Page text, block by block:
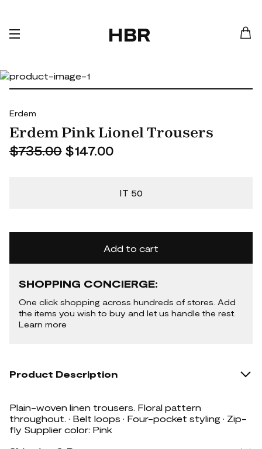
HBR
Erdem
Erdem Pink Lionel Trousers
$735.00$147.00
IT 50
Add to cart
SHOPPING CONCIERGE:
One click shopping across hundreds of stores. Add
the items you wish to buy and let us handle the rest.
Learn more
Product Description
Plain-woven linen trousers. Floral pattern
throughout. · Belt loops · Four-pocket styling · Zip-
fly Supplier color: Pink